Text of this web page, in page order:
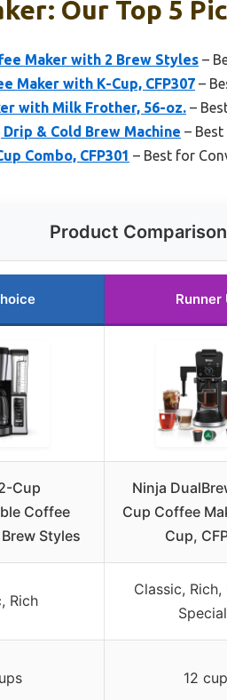
Our Top 5
Maker with 2 Brew Styles –
Maker with K-Cup, CFP307 –
with Milk Frother, 56-oz. –
& Cold Brew Machine –
Combo, CFP301 – Best for
Product Comparison
Runner
Cup
Coffee
Styles
Ninja
Cup Coffee
Cup,
Rich
Classic, Rich,
12